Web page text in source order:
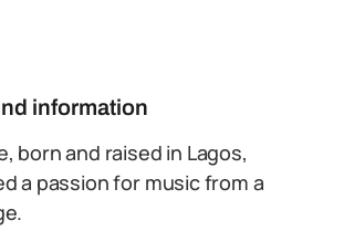
information
born and raised in Lagos,
a passion for music from a